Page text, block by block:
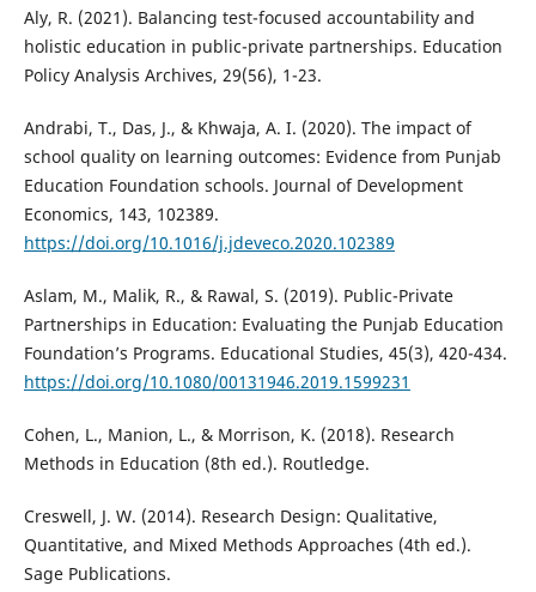
Aly, R. (2021). Balancing test-focused accountability and
holistic education in public-private partnerships. Education
Policy Analysis Archives, 29(56), 1-23.
Andrabi, T., Das, J., & Khwaja, A. I. (2020). The impact of
school quality on learning outcomes: Evidence from Punjab
Education Foundation schools. Journal of Development
Economics, 143, 102389.
https://doi.org/10.1016/j.jdeveco.2020.102389
Aslam, M., Malik, R., & Rawal, S. (2019). Public-Private
Partnerships in Education: Evaluating the Punjab Education
Foundation’s Programs. Educational Studies, 45(3), 420-434.
https://doi.org/10.1080/00131946.2019.1599231
Cohen, L., Manion, L., & Morrison, K. (2018). Research
Methods in Education (8th ed.). Routledge.
Creswell, J. W. (2014). Research Design: Qualitative,
Quantitative, and Mixed Methods Approaches (4th ed.).
Sage Publications.